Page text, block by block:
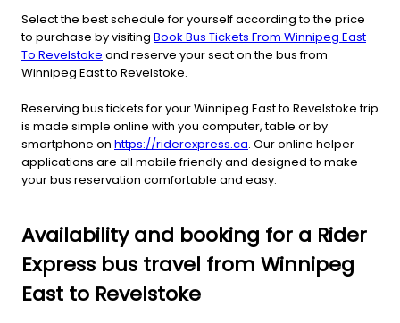
Select the best schedule for yourself according to the price
to purchase by visiting Book Bus Tickets From Winnipeg East
To Revelstoke and reserve your seat on the bus from
Winnipeg East to Revelstoke.
Reserving bus tickets for your Winnipeg East to Revelstoke trip
is made simple online with you computer, table or by
smartphone on https://riderexpress.ca. Our online helper
applications are all mobile friendly and designed to make
your bus reservation comfortable and easy.
Availability and booking for a Rider
Express bus travel from Winnipeg
East to Revelstoke